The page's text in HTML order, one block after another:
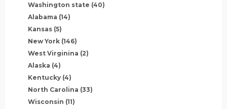
Washington state (40)
Alabama (14)
Kansas (5)
New York (146)
West Virginina (2)
Alaska (4)
Kentucky (4)
North Carolina (33)
Wisconsin (11)